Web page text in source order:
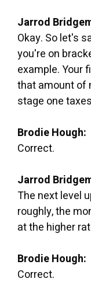
Jarrod
Okay. So let's
you're on
example. Your
that amount of
stage one
Brodie Hough:
Correct.
Jarrod
The next level
roughly, the
at the higher
Brodie Hough:
Correct.